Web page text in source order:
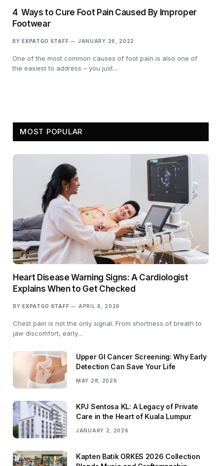
4 Ways to Cure Foot Pain Caused By Improper
Footwear
BY EXPATGO STAFF JANUARY 26, 2022
One of the most common causes of foot pain is also one of
the easiest to address – you just…
MOST POPULAR
Heart Disease Warning Signs: A Cardiologist
Explains When to Get Checked
BY EXPATGO STAFF APRIL 6, 2026
Chest pain is not the only signal. From shortness of breath to
jaw discomfort, early…
Upper GI Cancer Screening: Why Early
Detection Can Save Your Life
MAY 28, 2026
KPJ Sentosa KL: A Legacy of Private
Care in the Heart of Kuala Lumpur
JANUARY 2, 2026
Kapten Batik ORKES 2026 Collection